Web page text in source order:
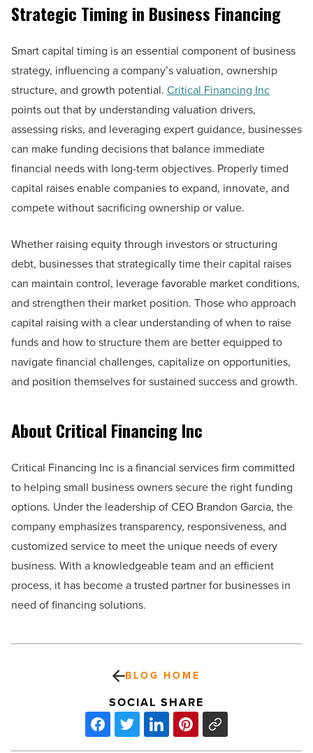
Strategic Timing in Business Financing
Smart capital timing is an essential component of business
strategy, influencing a company’s valuation, ownership
structure, and growth potential. Critical Financing Inc
points out that by understanding valuation drivers,
assessing risks, and leveraging expert guidance, businesses
can make funding decisions that balance immediate
financial needs with long-term objectives. Properly timed
capital raises enable companies to expand, innovate, and
compete without sacrificing ownership or value.
Whether raising equity through investors or structuring
debt, businesses that strategically time their capital raises
can maintain control, leverage favorable market conditions,
and strengthen their market position. Those who approach
capital raising with a clear understanding of when to raise
funds and how to structure them are better equipped to
navigate financial challenges, capitalize on opportunities,
and position themselves for sustained success and growth.
About Critical Financing Inc
Critical Financing Inc is a financial services firm committed
to helping small business owners secure the right funding
options. Under the leadership of CEO Brandon Garcia, the
company emphasizes transparency, responsiveness, and
customized service to meet the unique needs of every
business. With a knowledgeable team and an efficient
process, it has become a trusted partner for businesses in
need of financing solutions.
BLOG HOME
SOCIAL SHARE